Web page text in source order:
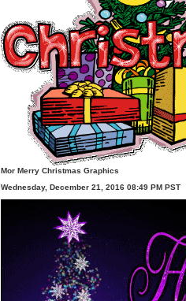
Mor Merry Christmas Graphics
Wednesday, December 21, 2016 08:49 PM PST